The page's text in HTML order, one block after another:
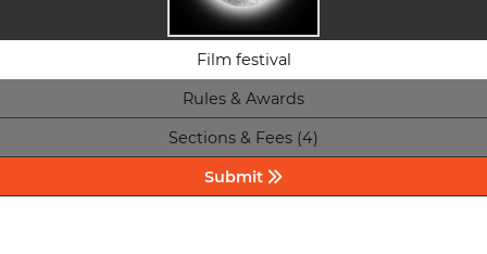
Film festival
Rules & Awards
Sections & Fees (4)
Submit